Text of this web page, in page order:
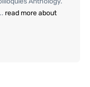
read more about